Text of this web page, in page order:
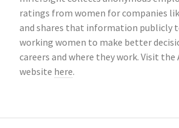
ratings from women for companies
and shares that information publicly
working women to make better
careers and where they work. Visit
website here.